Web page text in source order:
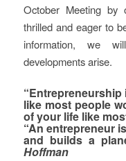
October Meeting
thrilled and eager to
information, we
developments arise.
like most people
of your life like
“An entrepreneur
and builds a
Hoffman